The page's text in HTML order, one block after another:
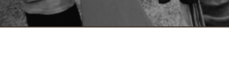
Serve